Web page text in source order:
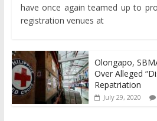
have once again teamed up to
registration venues at
Olongapo,
Over Alleged
Repatriation
July 29, 2020